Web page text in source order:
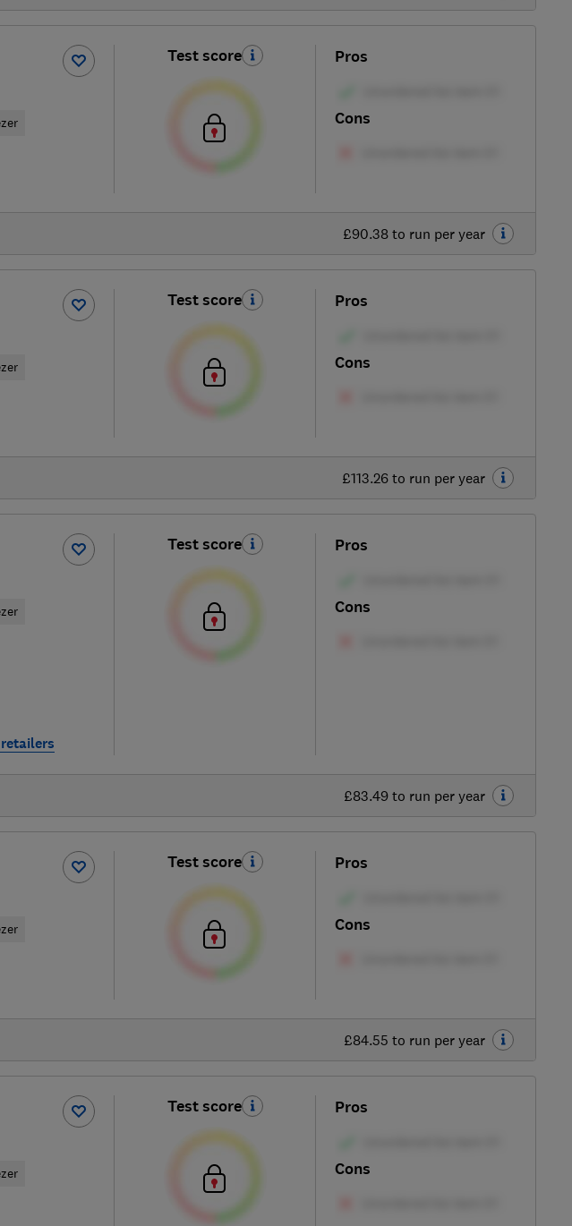
Test score Pros
Cons
£90.38 to run per year
Test score Pros
Cons
£113.26 to run per year
Test score Pros
Cons
£83.49 to run per year
Test score Pros
Cons
£84.55 to run per year
Test score Pros
Cons